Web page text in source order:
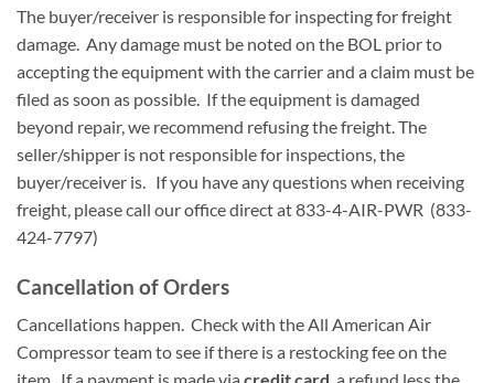
The buyer/receiver is responsible for inspecting for freight
damage. Any damage must be noted on the BOL prior to
accepting the equipment with the carrier and a claim must be
filed as soon as possible. If the equipment is damaged
beyond repair, we recommend refusing the freight. The
seller/shipper is not responsible for inspections, the
buyer/receiver is. If you have any questions when receiving
freight, please call our office direct at 833-4-AIR-PWR (833-
424-7797)
Cancellation of Orders
Cancellations happen. Check with the All American Air
Compressor team to see if there is a restocking fee on the